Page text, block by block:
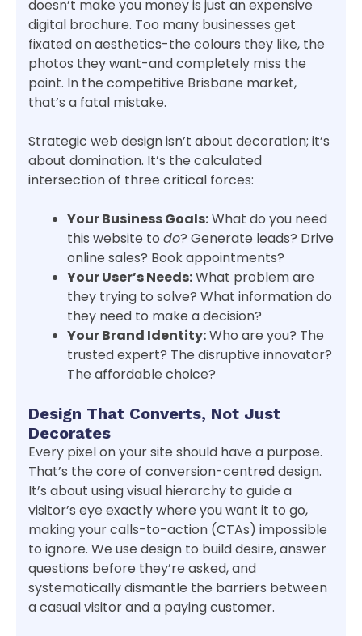
doesn’t make you money is just an expensive
digital brochure. Too many businesses get
fixated on aesthetics-the colours they like, the
photos they want-and completely miss the
point. In the competitive Brisbane market,
that’s a fatal mistake.
Strategic web design isn’t about decoration; it’s
about domination. It’s the calculated
intersection of three critical forces:
Your Business Goals:What do you need
this website to do? Generate leads? Drive
online sales? Book appointments?
Your User’s Needs:What problem are
they trying to solve? What information do
they need to make a decision?
Your Brand Identity:Who are you? The
trusted expert? The disruptive innovator?
The affordable choice?
Design That Converts, Not Just
Decorates
Every pixel on your site should have a purpose.
That’s the core of conversion-centred design.
It’s about using visual hierarchy to guide a
visitor’s eye exactly where you want it to go,
making your calls-to-action (CTAs) impossible
to ignore. We use design to build desire, answer
questions before they’re asked, and
systematically dismantle the barriers between
a casual visitor and a paying customer.